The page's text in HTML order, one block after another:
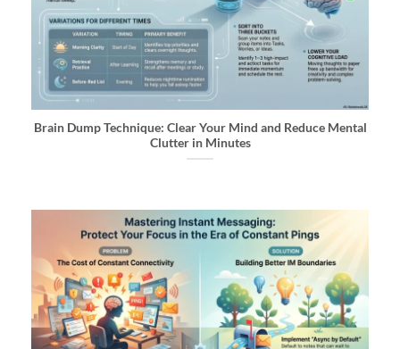
Brain Dump Technique: Clear Your Mind and Reduce Mental
Clutter in Minutes